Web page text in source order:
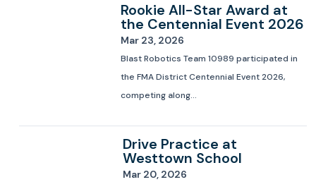
Rookie All-Star Award at
the Centennial Event 2026
Mar 23, 2026
Blast Robotics Team 10989 participated in
the FMA District Centennial Event 2026,
competing along...
Drive Practice at
Westtown School
Mar 20, 2026